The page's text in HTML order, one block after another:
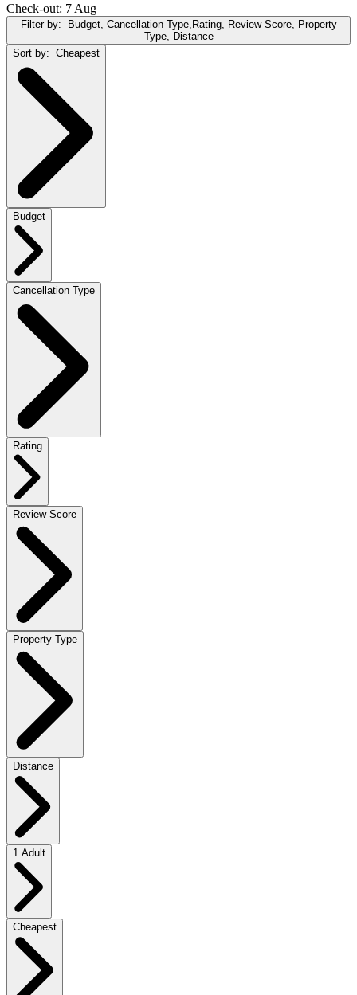
Check-out: 7 Aug
Filter by: Budget, Cancellation Type,Rating, Review Score, Property
Type, Distance
Sort by: Cheapest
Budget
Cancellation Type
Rating
Review Score
Property Type
Distance
1 Adult
Cheapest